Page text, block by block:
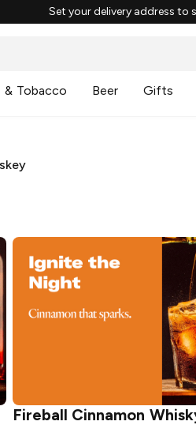
Set your delivery address to
Tobacco Beer Gifts
Fireball Cinnamon